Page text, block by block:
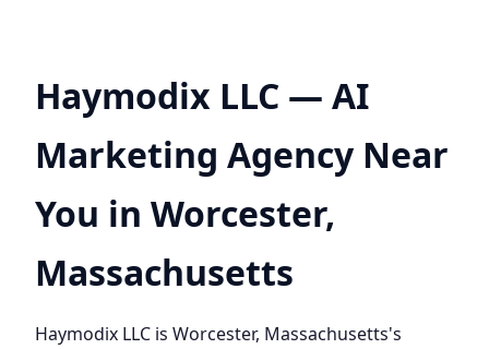
Haymodix LLC — AI
Marketing Agency Near
You in Worcester,
Massachusetts
Haymodix LLC is Worcester, Massachusetts's